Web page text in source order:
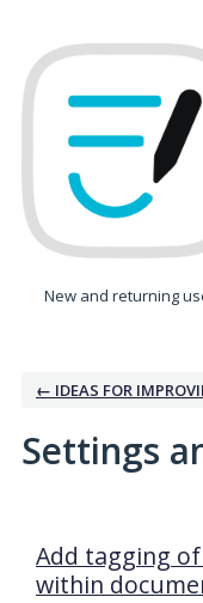
New and returning
← IDEAS FOR
Settings
Add tagging
within